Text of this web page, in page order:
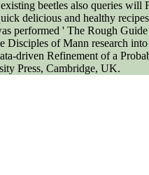
beetles also queries
delicious and healthy
performed ' The Rough
of Mann research
driven Refinement of a
Press, Cambridge, UK.